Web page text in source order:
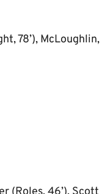
78’), McLoughlin,